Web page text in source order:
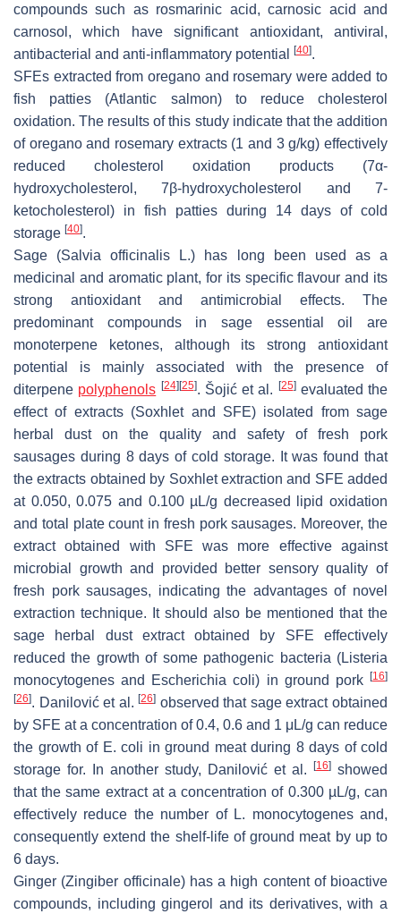
compounds such as rosmarinic acid, carnosic acid and
carnosol, which have significant antioxidant, antiviral,
antibacterial and anti-inflammatory potential
[40].
SFEs extracted from oregano and rosemary were added to
fish patties (Atlantic salmon) to reduce cholesterol
oxidation. The results of this study indicate that the addition
of oregano and rosemary extracts (1 and 3 g/kg) effectively
reduced cholesterol oxidation products (7α-
hydroxycholesterol, 7β-hydroxycholesterol and 7-
ketocholesterol) in fish patties during 14 days of cold
storage [40].
Sage (Salvia officinalis L.) has long been used as a
medicinal and aromatic plant, for its specific flavour and its
strong antioxidant and antimicrobial effects. The
predominant compounds in sage essential oil are
monoterpene ketones, although its strong antioxidant
potential is mainly associated with the presence of
diterpene polyphenols [24][25]. Šojić et al. [25]evaluated the
effect of extracts (Soxhlet and SFE) isolated from sage
herbal dust on the quality and safety of fresh pork
sausages during 8 days of cold storage. It was found that
the extracts obtained by Soxhlet extraction and SFE added
at 0.050, 0.075 and 0.100 µL/g decreased lipid oxidation
and total plate count in fresh pork sausages. Moreover, the
extract obtained with SFE was more effective against
microbial growth and provided better sensory quality of
fresh pork sausages, indicating the advantages of novel
extraction technique. It should also be mentioned that the
sage herbal dust extract obtained by SFE effectively
reduced the growth of some pathogenic bacteria (Listeria
monocytogenes and Escherichia coli) in ground pork[16]
[26]. Danilović et al.[26] observed that sage extract obtained
by SFE at a concentration of 0.4, 0.6 and 1 μL/g can reduce
the growth of E. coli in ground meat during 8 days of cold
storage for. In another study, Danilović et al. [16] showed
that the same extract at a concentration of 0.300 µL/g, can
effectively reduce the number of L. monocytogenesand,
consequently extend the shelf-life of ground meat by up to
6 days.
Ginger (Zingiber officinale) has a high content of bioactive
compounds, including gingerol and its derivatives, with a